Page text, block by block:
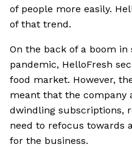
of people more easily.
of that trend.
On the back of a boom
pandemic, HelloFresh
food market. However,
meant that the company
dwindling subscriptions,
need to refocus towards
for the business.